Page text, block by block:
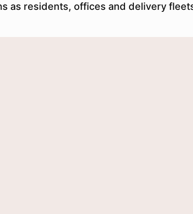
as residents, offices and delivery